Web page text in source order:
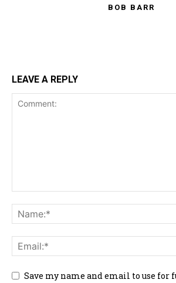
BOB BARR
LEAVE A REPLY
Save my name and email to use for